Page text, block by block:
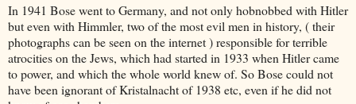
In 1941 Bose went to Germany, and not only hobnobbed with Hitler
but even with Himmler, two of the most evil men in history, ( their
photographs can be seen on the internet ) responsible for terrible
atrocities on the Jews, which had started in 1933 when Hitler came
to power, and which the whole world knew of. So Bose could not
have been ignorant of Kristalnacht of 1938 etc, even if he did not